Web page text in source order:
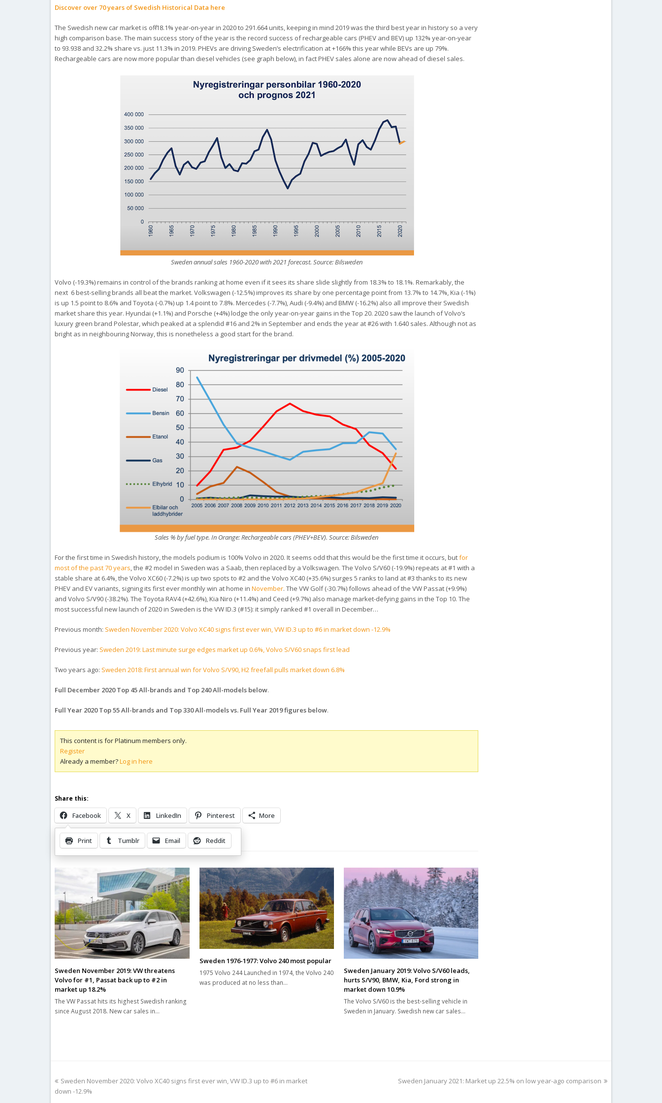
Discover over 70 years of Swedish Historical Data here
The Swedish new car market is off -18.1% year-on-year in 2020 to 291.664 units, keeping in mind 2019 was the third best year in history so a very
high comparison base. The main success story of the year is the record success of rechargeable cars (PHEV and BEV) up 132% year-on-year
to 93.938 and 32.2% share vs. just 11.3% in 2019. PHEVs are driving Sweden’s electrification at +166% this year while BEVs are up 79%.
Rechargeable cars are now more popular than diesel vehicles (see graph below), in fact PHEV sales alone are now ahead of diesel sales.
Sweden annual sales 1960-2020 with 2021 forecast. Source: Bilsweden
Volvo (-19.3%) remains in control of the brands ranking at home even if it sees its share slide slightly from 18.3% to 18.1%. Remarkably, the
next 6 best-selling brands all beat the market. Volkswagen (-12.5%) improves its share by one percentage point from 13.7% to 14.7%, Kia (-1%)
is up 1.5 point to 8.6% and Toyota (-0.7%) up 1.4 point to 7.8%. Mercedes (-7.7%), Audi (-9.4%) and BMW (-16.2%) also all improve their Swedish
market share this year. Hyundai (+1.1%) and Porsche (+4%) lodge the only year-on-year gains in the Top 20. 2020 saw the launch of Volvo’s
luxury green brand Polestar, which peaked at a splendid #16 and 2% in September and ends the year at #26 with 1.640 sales. Although not as
bright as in neighbouring Norway, this is nonetheless a good start for the brand.
Sales % by fuel type. In Orange: Rechargeable cars (PHEV+BEV). Source: Bilsweden
For the first time in Swedish history, the models podium is 100% Volvo in 2020. It seems odd that this would be the first time it occurs, butfor
most of the past 70 years, the #2 model in Sweden was a Saab, then replaced by a Volkswagen. The Volvo S/V60 (-19.9%) repeats at #1 with a
stable share at 6.4%, the Volvo XC60 (-7.2%) is up two spots to #2 and the Volvo XC40 (+35.6%) surges 5 ranks to land at #3 thanks to its new
PHEV and EV variants, signing its first ever monthly win at home inNovember. The VW Golf (-30.7%) follows ahead of the VW Passat (+9.9%)
and Volvo S/V90 (-38.2%). The Toyota RAV4 (+42.6%), Kia Niro (+11.4%) and Ceed (+9.7%) also manage market-defying gains in the Top 10. The
most successful new launch of 2020 in Sweden is the VW ID.3 (#15): it simply ranked #1 overall in December…
Previous month: Sweden November 2020: Volvo XC40 signs first ever win, VW ID.3 up to #6 in market down -12.9%
Previous year: Sweden 2019: Last minute surge edges market up 0.6%, Volvo S/V60 snaps first lead
Two years ago: Sweden 2018: First annual win for Volvo S/V90, H2 freefall pulls market down 6.8%
Full December 2020 Top 45 All-brands and Top 240 All-models below.
Full Year 2020 Top 55 All-brands and Top 330 All-models vs. Full Year 2019 figures below.
This content is for Platinum members only.
Register
Already a member?Log in here
Share this:
Facebook X LinkedIn Pinterest More
Print Tumblr Email Reddit
Related Posts
Sweden November 2019: VW threatens
Volvo for #1, Passat back up to #2 in
market up 18.2%
The VW Passat hits its highest Swedish ranking
since August 2018. New car sales in…
Sweden 1976-1977: Volvo 240 most popular
1975 Volvo 244 Launched in 1974, the Volvo 240
was produced at no less than…
Sweden January 2019: Volvo S/V60 leads,
hurts S/V90, BMW, Kia, Ford strong in
market down 10.9%
The Volvo S/V60 is the best-selling vehicle in
Sweden in January. Swedish new car sales…
previous
post:
Sweden November 2020: Volvo XC40 signs first ever win, VW ID.3 up to #6 in market
down -12.9%
next
Sweden January 2021: Market up 22.5% on low year-ago comparison